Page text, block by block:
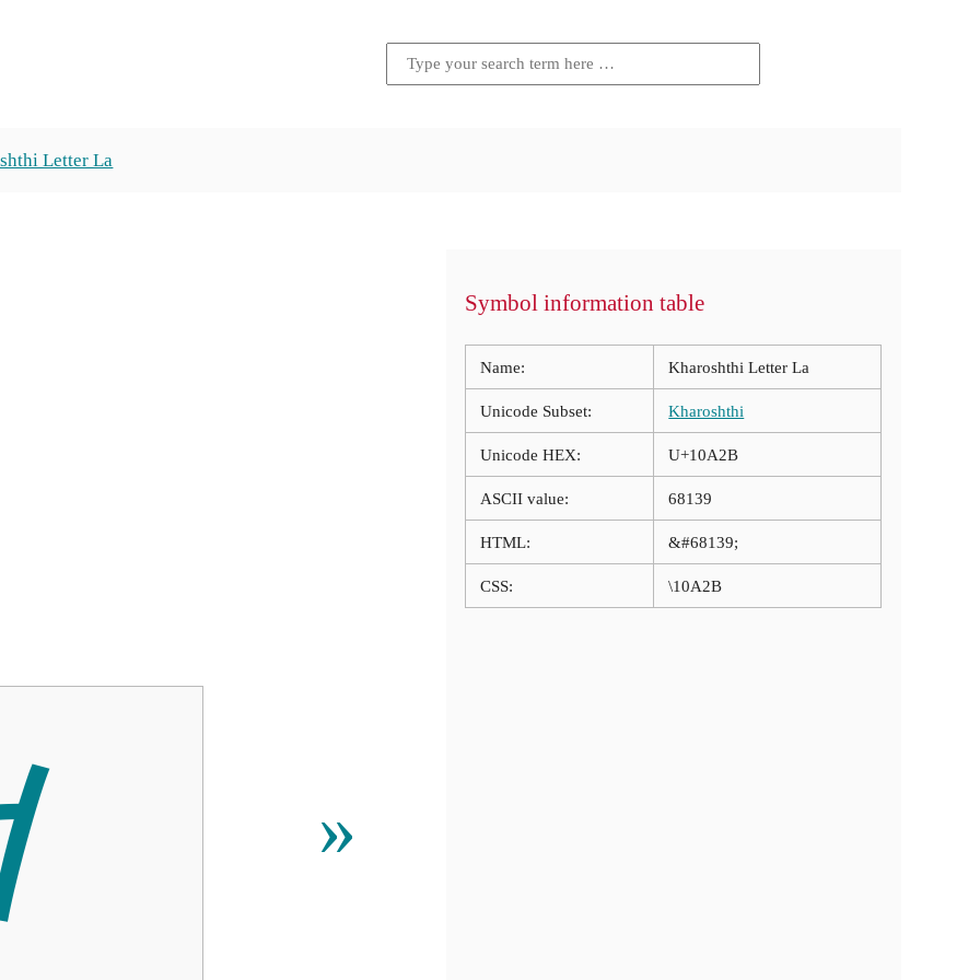
Letter La
»
Symbol information table
Name: Kharoshthi Letter La
Unicode Subset: Kharoshthi
Unicode HEX: U+10A2B
ASCII value: 68139
HTML: &#68139;
CSS: \10A2B